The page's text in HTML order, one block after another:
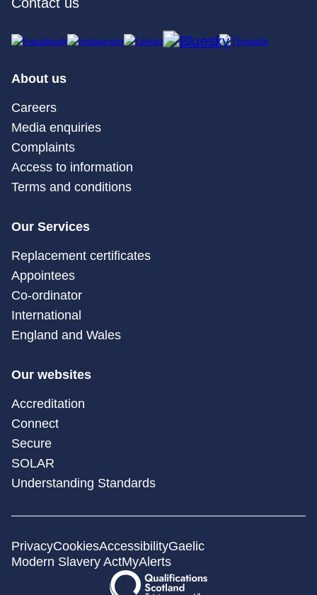
About us
Careers
Media enquiries
Complaints
Access to information
Terms and conditions
Our Services
Replacement certificates
Appointees
Co-ordinator
International
England and Wales
Our websites
Accreditation
Connect
Secure
SOLAR
Understanding Standards
PrivacyCookiesAccessibilityGaelic
Modern Slavery ActMyAlerts